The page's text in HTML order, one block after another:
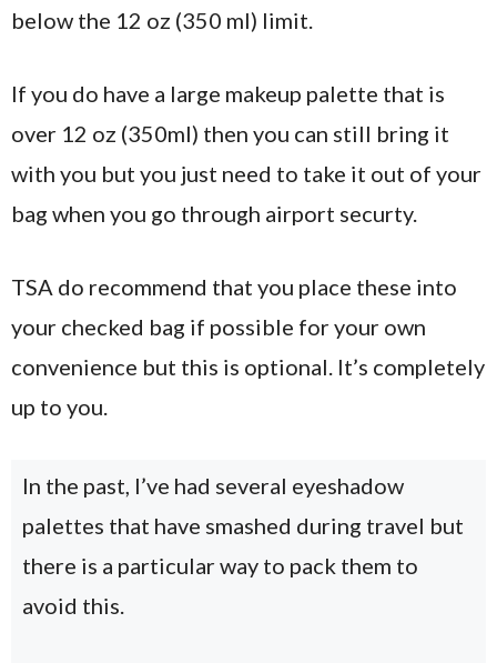
below the 12 oz (350 ml) limit.
If you do have a large makeup palette that is
over 12 oz (350ml) then you can still bring it
with you but you just need to take it out of your
bag when you go through airport securty.
TSA do recommend that you place these into
your checked bag if possible for your own
convenience but this is optional. It’s completely
up to you.
In the past, I’ve had several eyeshadow
palettes that have smashed during travel but
there is a particular way to pack them to
avoid this.